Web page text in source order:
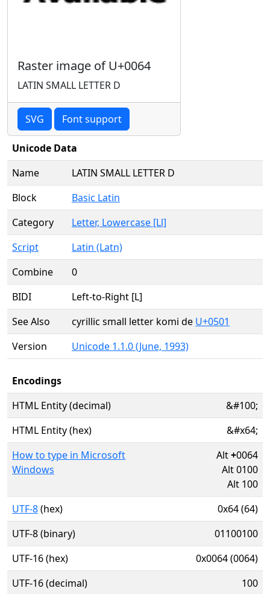
Raster image of U+0064
LATIN SMALL LETTER D
SVG Font support
Unicode Data
Name
LATIN SMALL LETTER D
Block
Basic Latin
Category
Letter, Lowercase [Ll]
Script
Latin (Latn)
Combine
0
BIDI
Left-to-Right [L]
See Also
cyrillic small letter komi de U+0501
Version
Unicode 1.1.0 (June, 1993)
Encodings
HTML Entity (decimal)
&#100;
HTML Entity (hex)
&#x64;
How to type in Microsoft
Windows
Alt+0064
Alt 0100
Alt 100
UTF-8(hex)
0x64 (64)
UTF-8 (binary)
01100100
UTF-16 (hex)
0x0064 (0064)
UTF-16 (decimal)
100